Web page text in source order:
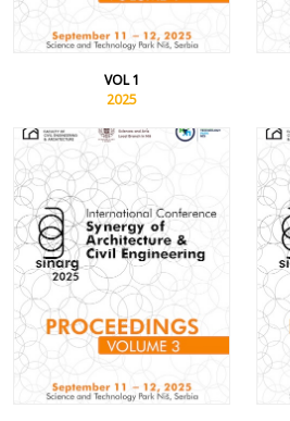
VOL 1
2025